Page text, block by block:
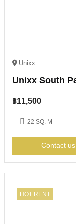
Unixx
฿11,500
22 SQ. M
Contact us
HOT RENT